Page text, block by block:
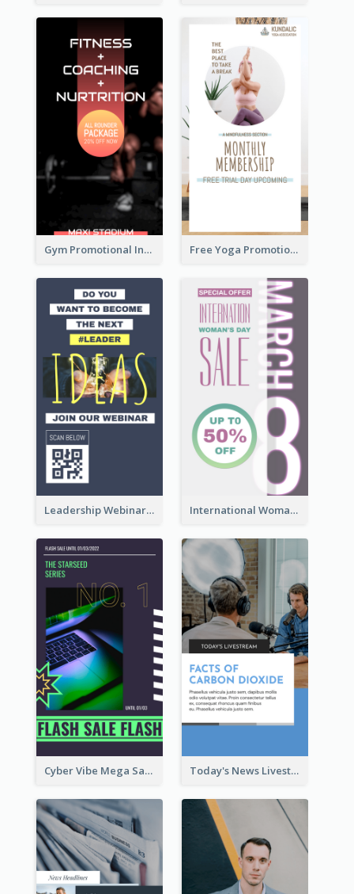
Gym Promotional Instagram Story Design Free Yoga Promotional Day Instagram Story Design
Leadership Webinar Instagram Story Design International Woman's Day Instagram Story Design
Cyber Vibe Mega Sale Instagram Stories Design Today's News Livestream Instagram Story